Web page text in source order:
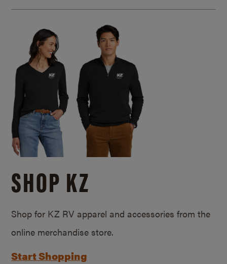
SHOP KZ
Shop for KZ RV apparel and accessories from the
online merchandise store.
Start Shopping